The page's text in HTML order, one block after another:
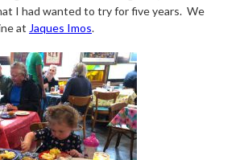
I had wanted to try for five years. We
at Jaques Imos.